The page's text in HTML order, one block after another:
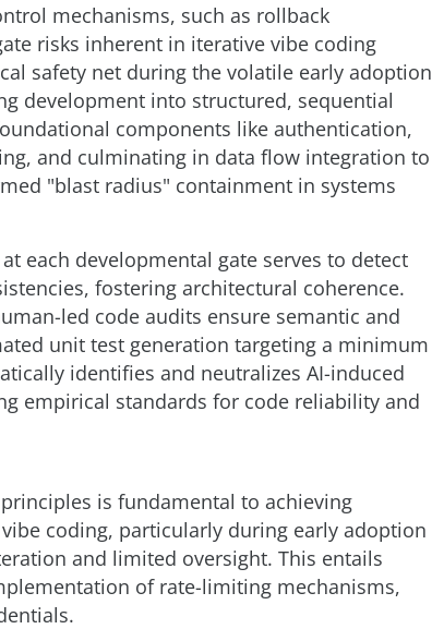
mechanisms, such as rollback
risks inherent in iterative vibe coding
safety net during the volatile early adoption
development into structured, sequential
components like authentication,
and culminating in data flow integration to
"blast radius" containment in systems
each developmental gate serves to detect
fostering architectural coherence.
led code audits ensure semantic and
unit test generation targeting a minimum
identifies and neutralizes AI-induced
empirical standards for code reliability and
is fundamental to achieving
coding, particularly during early adoption
and limited oversight. This entails
of rate-limiting mechanisms,